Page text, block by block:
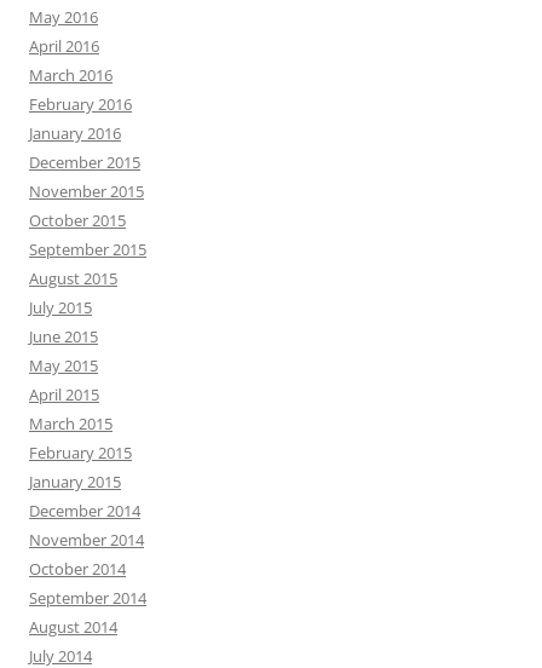
May 2016
April 2016
March 2016
February 2016
January 2016
December 2015
November 2015
October 2015
September 2015
August 2015
July 2015
June 2015
May 2015
April 2015
March 2015
February 2015
January 2015
December 2014
November 2014
October 2014
September 2014
August 2014
July 2014